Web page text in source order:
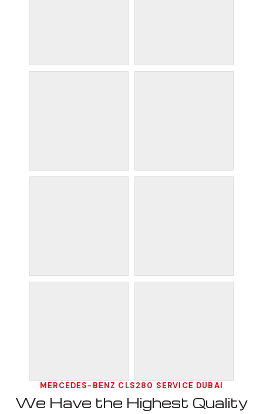
MERCEDES-BENZ CLS280 SERVICE DUBAI
We Have the Highest Quality